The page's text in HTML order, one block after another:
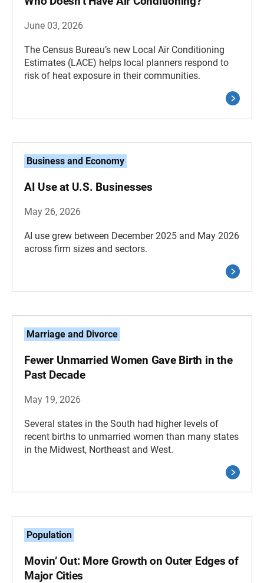
June 03, 2026
The Census Bureau’s new Local Air Conditioning
Estimates (LACE) helps local planners respond to
risk of heat exposure in their communities.
Business and Economy
AI Use at U.S. Businesses
May 26, 2026
AI use grew between December 2025 and May 2026
across firm sizes and sectors.
Marriage and Divorce
Fewer Unmarried Women Gave Birth in the
Past Decade
May 19, 2026
Several states in the South had higher levels of
recent births to unmarried women than many states
in the Midwest, Northeast and West.
Population
Movin’ Out: More Growth on Outer Edges of
Major Cities